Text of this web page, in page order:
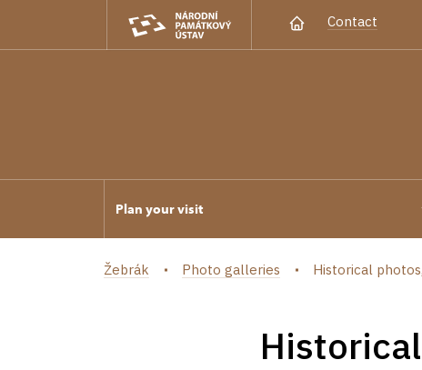
Contact
Plan your visit
Žebrák Photo galleries Historical